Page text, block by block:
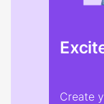
Create